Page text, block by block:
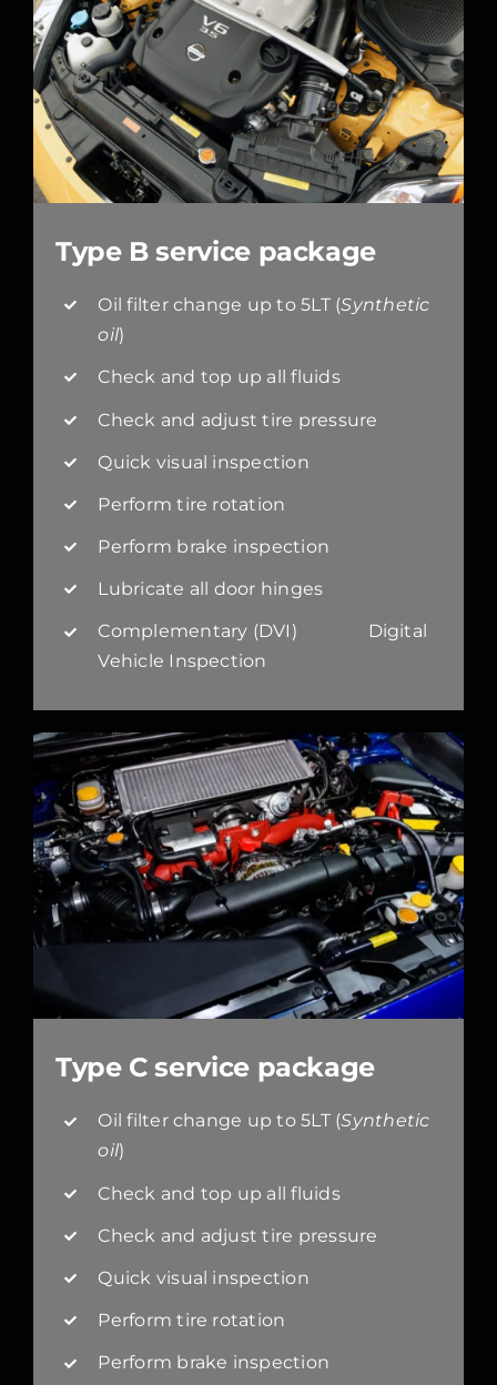
Type B service package
Oil filter change up to 5LT (Synthetic
oil)
Check and top up all fluids
Check and adjust tire pressure
Quick visual inspection
Perform tire rotation
Perform brake inspection
Lubricate all door hinges
Complementary (DVI) Digital
Vehicle Inspection
Type C service package
Oil filter change up to 5LT (Synthetic
oil)
Check and top up all fluids
Check and adjust tire pressure
Quick visual inspection
Perform tire rotation
Perform brake inspection